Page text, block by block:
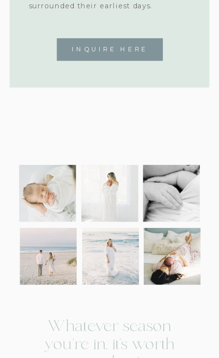
surrounded their earliest days.
INQUIRE HERE
Whatever season
you're in, it’s worth